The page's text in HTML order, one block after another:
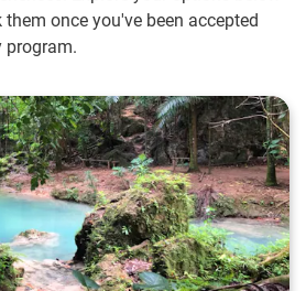
once you've been accepted
program.